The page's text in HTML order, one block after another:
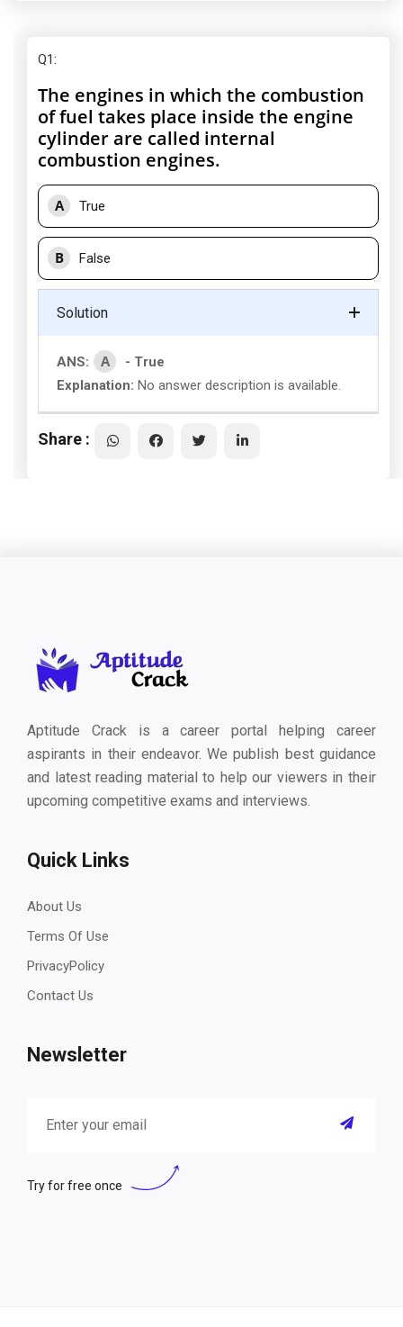
Q1:
The engines in which the combustion
of fuel takes place inside the engine
cylinder are called internal
combustion engines.
A True
B False
Solution
ANS: A
- True
Explanation: No answer description is available.
Share :
Aptitude Crack is a career portal helping career
aspirants in their endeavor. We publish best guidance
and latest reading material to help our viewers in their
upcoming competitive exams and interviews.
Quick Links
About Us
Terms Of Use
PrivacyPolicy
Contact Us
Newsletter
Try for free once